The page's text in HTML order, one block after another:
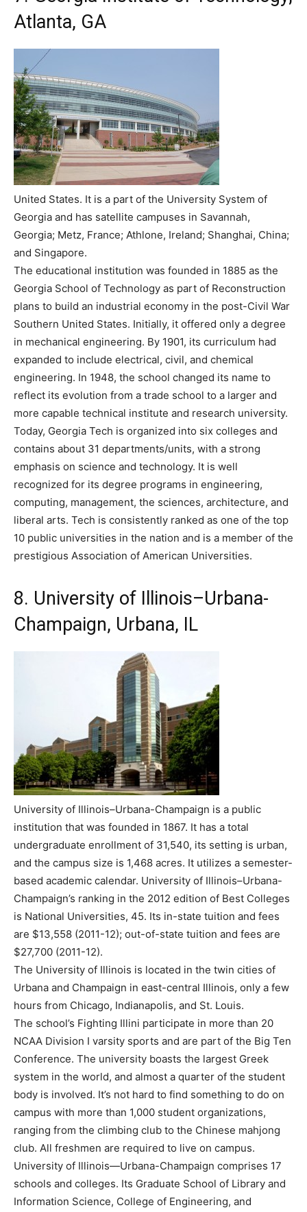
Atlanta, GA
United States. It is a part of the University System of
Georgia and has satellite campuses in Savannah,
Georgia; Metz, France; Athlone, Ireland; Shanghai, China;
and Singapore.
The educational institution was founded in 1885 as the
Georgia School of Technology as part of Reconstruction
plans to build an industrial economy in the post-Civil War
Southern United States. Initially, it offered only a degree
in mechanical engineering. By 1901, its curriculum had
expanded to include electrical, civil, and chemical
engineering. In 1948, the school changed its name to
reflect its evolution from a trade school to a larger and
more capable technical institute and research university.
Today, Georgia Tech is organized into six colleges and
contains about 31 departments/units, with a strong
emphasis on science and technology. It is well
recognized for its degree programs in engineering,
computing, management, the sciences, architecture, and
liberal arts. Tech is consistently ranked as one of the top
10 public universities in the nation and is a member of the
prestigious Association of American Universities.
8. University of Illinois–Urbana-
Champaign, Urbana, IL
University of Illinois–Urbana-Champaign is a public
institution that was founded in 1867. It has a total
undergraduate enrollment of 31,540, its setting is urban,
and the campus size is 1,468 acres. It utilizes a semester-
based academic calendar. University of Illinois–Urbana-
Champaign’s ranking in the 2012 edition of Best Colleges
is National Universities, 45. Its in-state tuition and fees
are $13,558 (2011-12); out-of-state tuition and fees are
$27,700 (2011-12).
The University of Illinois is located in the twin cities of
Urbana and Champaign in east-central Illinois, only a few
hours from Chicago, Indianapolis, and St. Louis.
The school’s Fighting Illini participate in more than 20
NCAA Division I varsity sports and are part of the Big Ten
Conference. The university boasts the largest Greek
system in the world, and almost a quarter of the student
body is involved. It’s not hard to find something to do on
campus with more than 1,000 student organizations,
ranging from the climbing club to the Chinese mahjong
club. All freshmen are required to live on campus.
University of Illinois—Urbana-Champaign comprises 17
schools and colleges. Its Graduate School of Library and
Information Science, College of Engineering, and